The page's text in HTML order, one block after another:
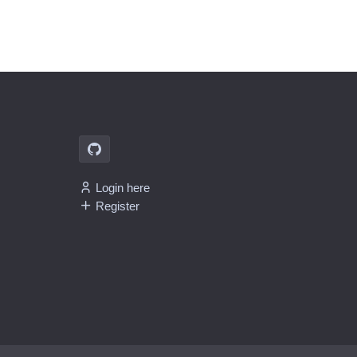
Login here
Register